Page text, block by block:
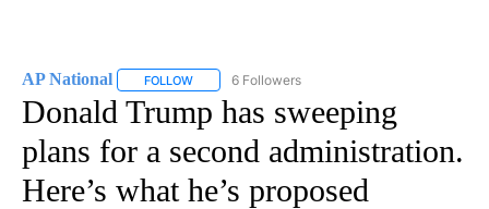
AP National FOLLOW FOLLOW "AP NATIONAL" TO RECEIVE
6 Followers
Donald Trump has sweeping
plans for a second administration.
Here’s what he’s proposed